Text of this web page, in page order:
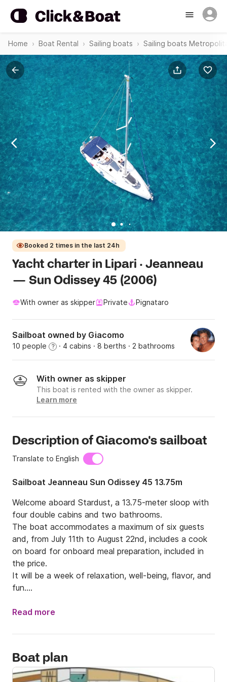
Home Boat Rental Sailing boats Sailing boats
Booked 2 times in the last 24h
Yacht charter in Lipari · Jeanneau
— Sun Odissey 45 (2006)
With owner as skipper Private Pignataro
Sailboat owned by Giacomo
10 people ? · 4 cabins · 8 berths · 2 bathrooms
With owner as skipper
This boat is rented with the owner as skipper.
Learn more
Description of Giacomo's sailboat
Translate to English
Sailboat Jeanneau Sun Odissey 45 13.75m
Welcome aboard Stardust, a 13.75-meter sloop with
four double cabins and two bathrooms.
The boat accommodates a maximum of six guests
and, from July 11th to August 22nd, includes a cook
on board for onboard meal preparation, included in
the price.
It will be a week of relaxation, well-being, flavor, and
fun.
Pampered by Giacomo (at the helm) and Laura (in
the sea and nature of the Aeolian Islands,
UNESCO World Heritage Site since 2000, which
includes two islands with two active volcanoes:
Read more
Boat plan